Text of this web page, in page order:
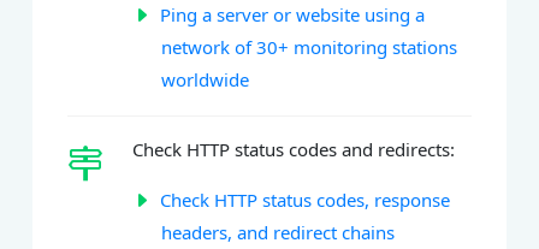
Ping a server or website using a
network of 30+ monitoring stations
worldwide
Check HTTP status codes and redirects:
Check HTTP status codes, response
headers, and redirect chains